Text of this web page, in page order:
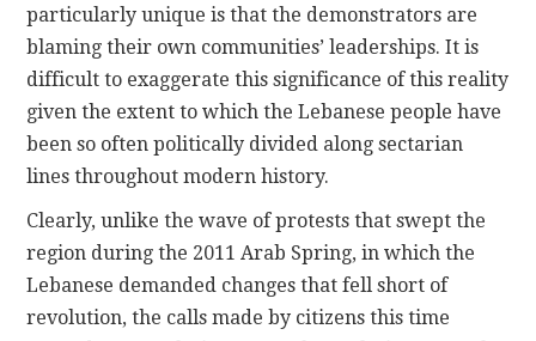
particularly unique is that the demonstrators are
blaming their own communities’ leaderships. It is
difficult to exaggerate this significance of this reality
given the extent to which the Lebanese people have
been so often politically divided along sectarian
lines throughout modern history.
Clearly, unlike the wave of protests that swept the
region during the 2011 Arab Spring, in which the
Lebanese demanded changes that fell short of
revolution, the calls made by citizens this time